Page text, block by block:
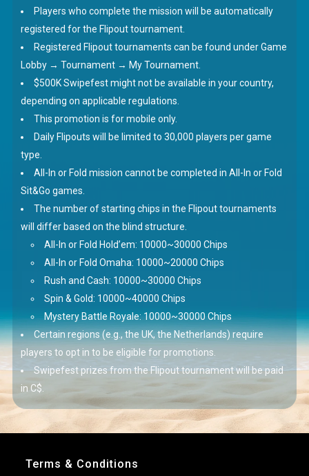
Players who complete the mission will be automatically
registered for the Flipout tournament.
Registered Flipout tournaments can be found under Game
Lobby → Tournament → My Tournament.
$500K Swipefest might not be available in your country,
depending on applicable regulations.
This promotion is for mobile only.
Daily Flipouts will be limited to 30,000 players per game
type.
All-In or Fold mission cannot be completed in All-In or Fold
Sit&Go games.
The number of starting chips in the Flipout tournaments
will differ based on the blind structure.
All-In or Fold Hold’em: 10000~30000 Chips
All-In or Fold Omaha: 10000~20000 Chips
Rush and Cash: 10000~30000 Chips
Spin & Gold: 10000~40000 Chips
Mystery Battle Royale: 10000~30000 Chips
Certain regions (e.g., the UK, the Netherlands) require
players to opt in to be eligible for promotions.
Swipefest prizes from the Flipout tournament will be paid
in C$.
Terms & Conditions